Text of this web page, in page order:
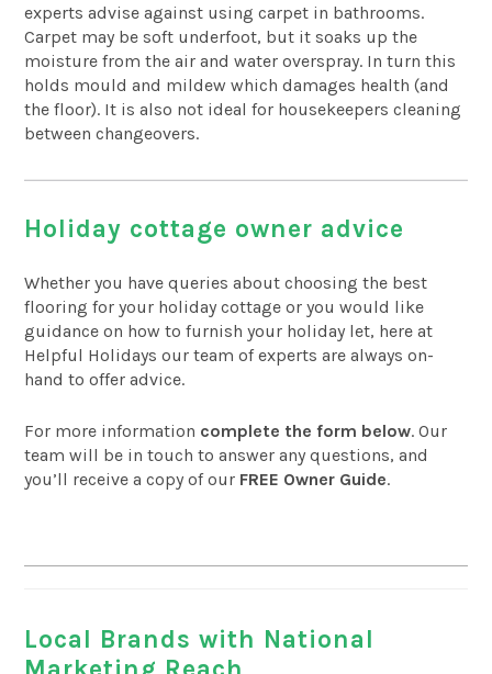
experts advise against using carpet in bathrooms.
Carpet may be soft underfoot, but it soaks up the
moisture from the air and water overspray. In turn this
holds mould and mildew which damages health (and
the floor). It is also not ideal for housekeepers cleaning
between changeovers.
Holiday cottage owner advice
Whether you have queries about choosing the best
flooring for your holiday cottage or you would like
guidance on how to furnish your holiday let, here at
Helpful Holidays our team of experts are always on-
hand to offer advice.
For more information complete the form below. Our
team will be in touch to answer any questions, and
you’ll receive a copy of our FREE Owner Guide.
Local Brands with National